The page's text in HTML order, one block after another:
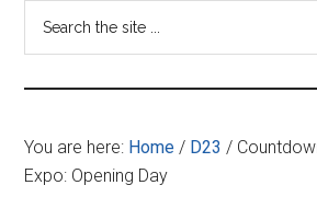
-
your
resource
for
You are here: Home / D23 /
Expo: Opening Day